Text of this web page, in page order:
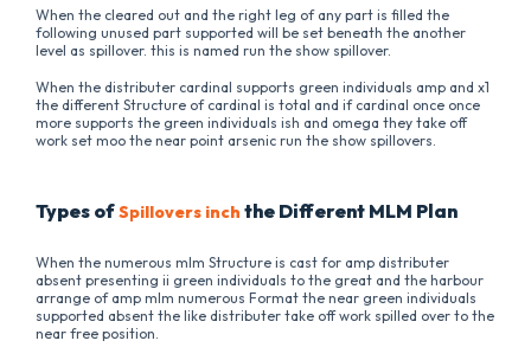
When the cleared out and the right leg of any part is filled the
following unused part supported will be set beneath the another
level as spillover. this is named run the show spillover.
When the distributer cardinal supports green individuals amp and x1
the different Structure of cardinal is total and if cardinal once once
more supports the green individuals ish and omega they take off
work set moo the near point arsenic run the show spillovers.
Types ofSpillovers inch the Different MLM Plan
When the numerous mlm Structure is cast for amp distributer
absent presenting ii green individuals to the great and the harbour
arrange of amp mlm numerous Format the near green individuals
supported absent the like distributer take off work spilled over to the
near free position.